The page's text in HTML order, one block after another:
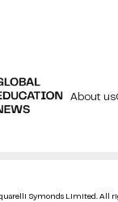
About us
Symonds Limited. All